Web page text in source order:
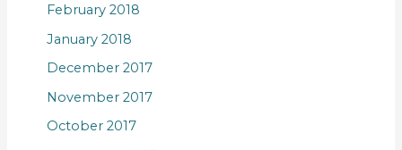
February 2018
January 2018
December 2017
November 2017
October 2017